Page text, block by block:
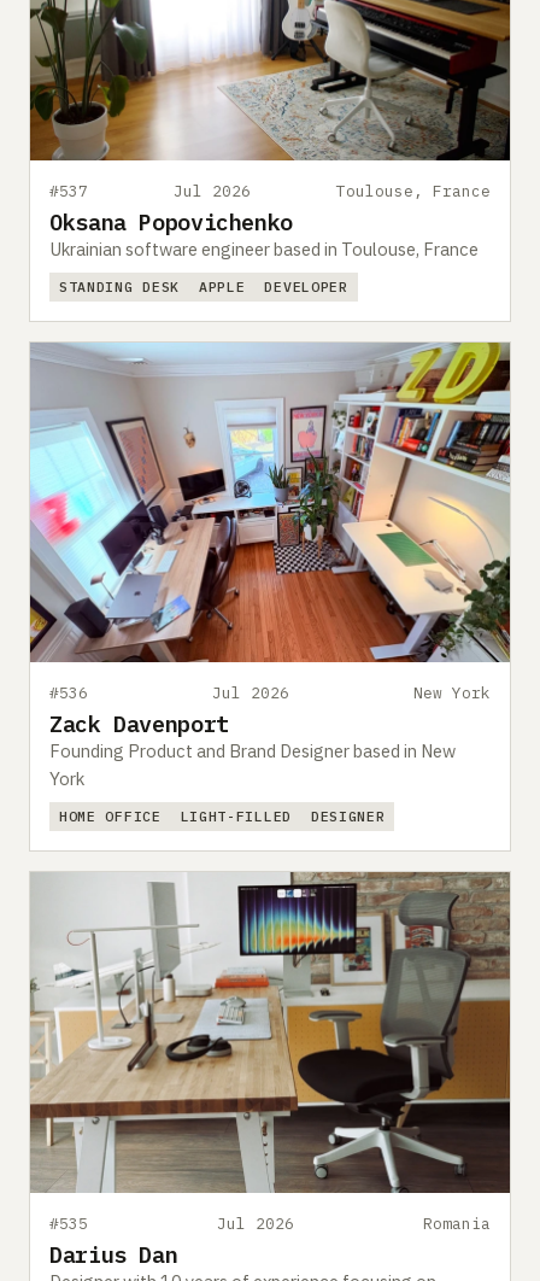
#537 Jul 2026 Toulouse, France
Oksana Popovichenko
Ukrainian software engineer based in Toulouse, France
STANDING DESK APPLE DEVELOPER
#536 Jul 2026 New York
Zack Davenport
Founding Product and Brand Designer based in New
York
HOME OFFICE LIGHT-FILLED DESIGNER
#535 Jul 2026 Romania
Darius Dan